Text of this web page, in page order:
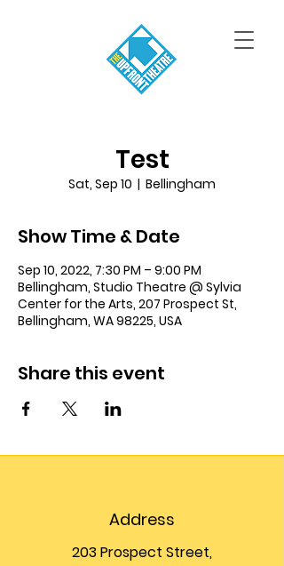
Test
Sat, Sep 10
  |
Bellingham
Show Time & Date
Sep 10, 2022, 7:30 PM – 9:00 PM
Bellingham, Studio Theatre @ Sylvia
Center for the Arts, 207 Prospect St,
Bellingham, WA 98225, USA
Share this event
Address
203 Prospect Street,